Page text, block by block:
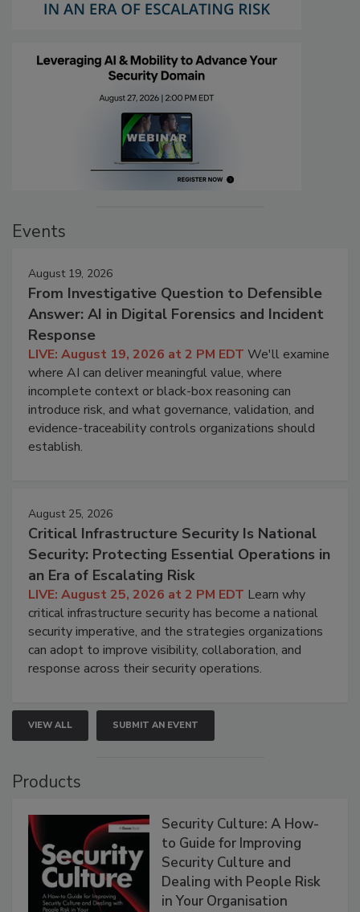
Events
August 19, 2026
From Investigative Question to Defensible
Answer: AI in Digital Forensics and Incident
Response
LIVE: August 19, 2026 at 2 PM EDT We'll examine
where AI can deliver meaningful value, where
incomplete context or black-box reasoning can
introduce risk, and what governance, validation, and
evidence-traceability controls organizations should
establish.
August 25, 2026
Critical Infrastructure Security Is National
Security: Protecting Essential Operations in
an Era of Escalating Risk
LIVE: August 25, 2026 at 2 PM EDT Learn why
critical infrastructure security has become a national
security imperative, and the strategies organizations
can adopt to improve visibility, collaboration, and
response across their security operations.
VIEW ALL SUBMIT AN EVENT
Products
Security Culture: A How-
to Guide for Improving
Security Culture and
Dealing with People Risk
in Your Organisation